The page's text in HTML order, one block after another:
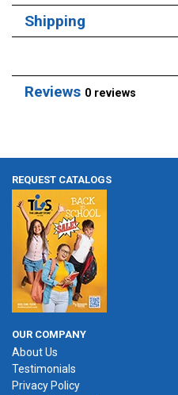
Shipping
Reviews 0 reviews
REQUEST CATALOGS
OUR COMPANY
About Us
Testimonials
Privacy Policy